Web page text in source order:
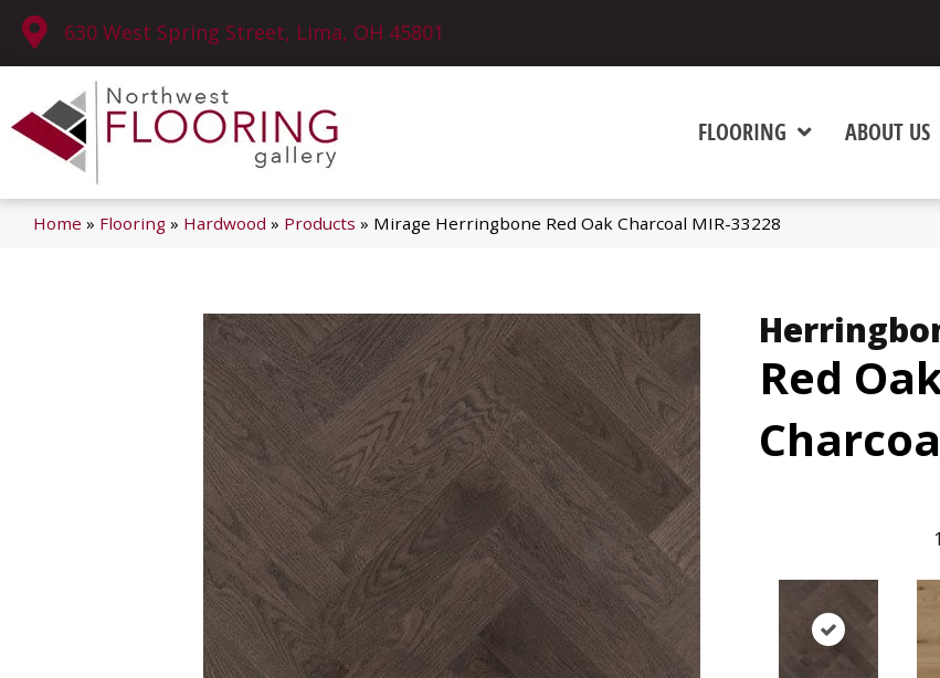
630 West Spring Street, Lima, OH 45801
FLOORING ABOUT US
Home » Flooring » Hardwood » Products » Mirage Herringbone Red Oak Charcoal MIR-33228
Red